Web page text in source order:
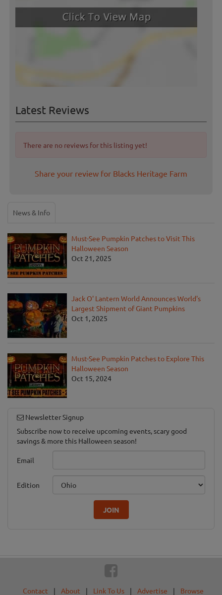
Latest Reviews
There are no reviews for this listing yet!
Share your review for Blacks Heritage Farm
News & Info
Must-See Pumpkin Patches to Visit This
Halloween Season
Oct 21, 2025
Jack O' Lantern World Announces World's
Largest Shipment of Giant Pumpkins
Oct 1, 2025
Must-See Pumpkin Patches to Explore This
Halloween Season
Oct 15, 2024
Newsletter Signup
Subscribe now to receive upcoming events, scary good
savings & more this Halloween season!
Email
Edition
JOIN
Contact | About | Link To Us | Advertise | Browse